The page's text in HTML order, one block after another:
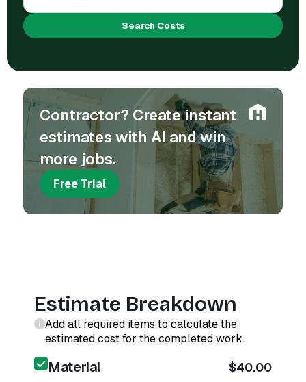
Search Costs
Contractor? Create instant
estimates with AI and win
more jobs.
Free Trial
Estimate Breakdown
Add all required items to calculate the
estimated cost for the completed work.
Material $40.00